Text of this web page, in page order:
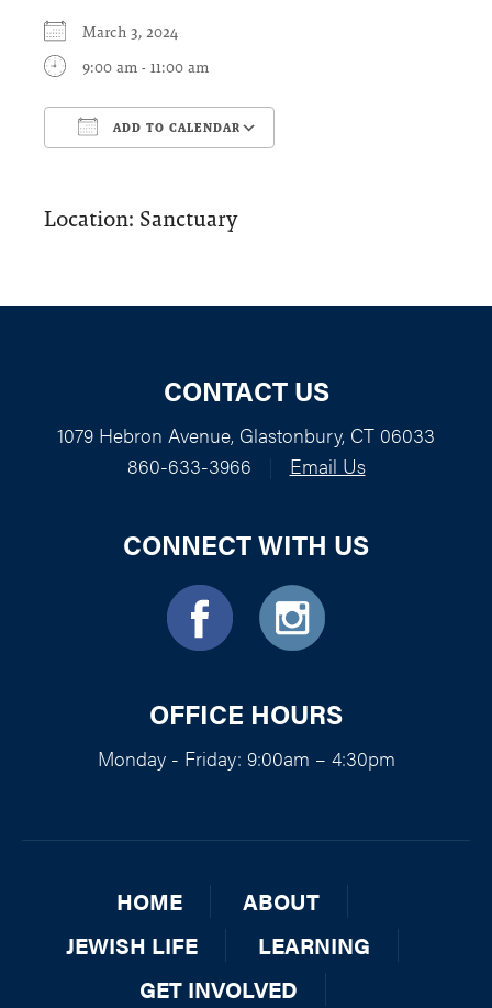
March 3, 2024
9:00 am - 11:00 am
ADD TO CALENDAR
Location: Sanctuary
CONTACT US
1079 Hebron Avenue, Glastonbury, CT 06033
860-633-3966
Email Us
CONNECT WITH US
OFFICE HOURS
Monday - Friday: 9:00am – 4:30pm
HOME
ABOUT
JEWISH LIFE
LEARNING
GET INVOLVED